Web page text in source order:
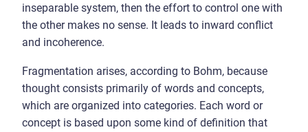
inseparable system, then the effort to control one with
the other makes no sense. It leads to inward conflict
and incoherence.
Fragmentation arises, according to Bohm, because
thought consists primarily of words and concepts,
which are organized into categories. Each word or
concept is based upon some kind of definition that